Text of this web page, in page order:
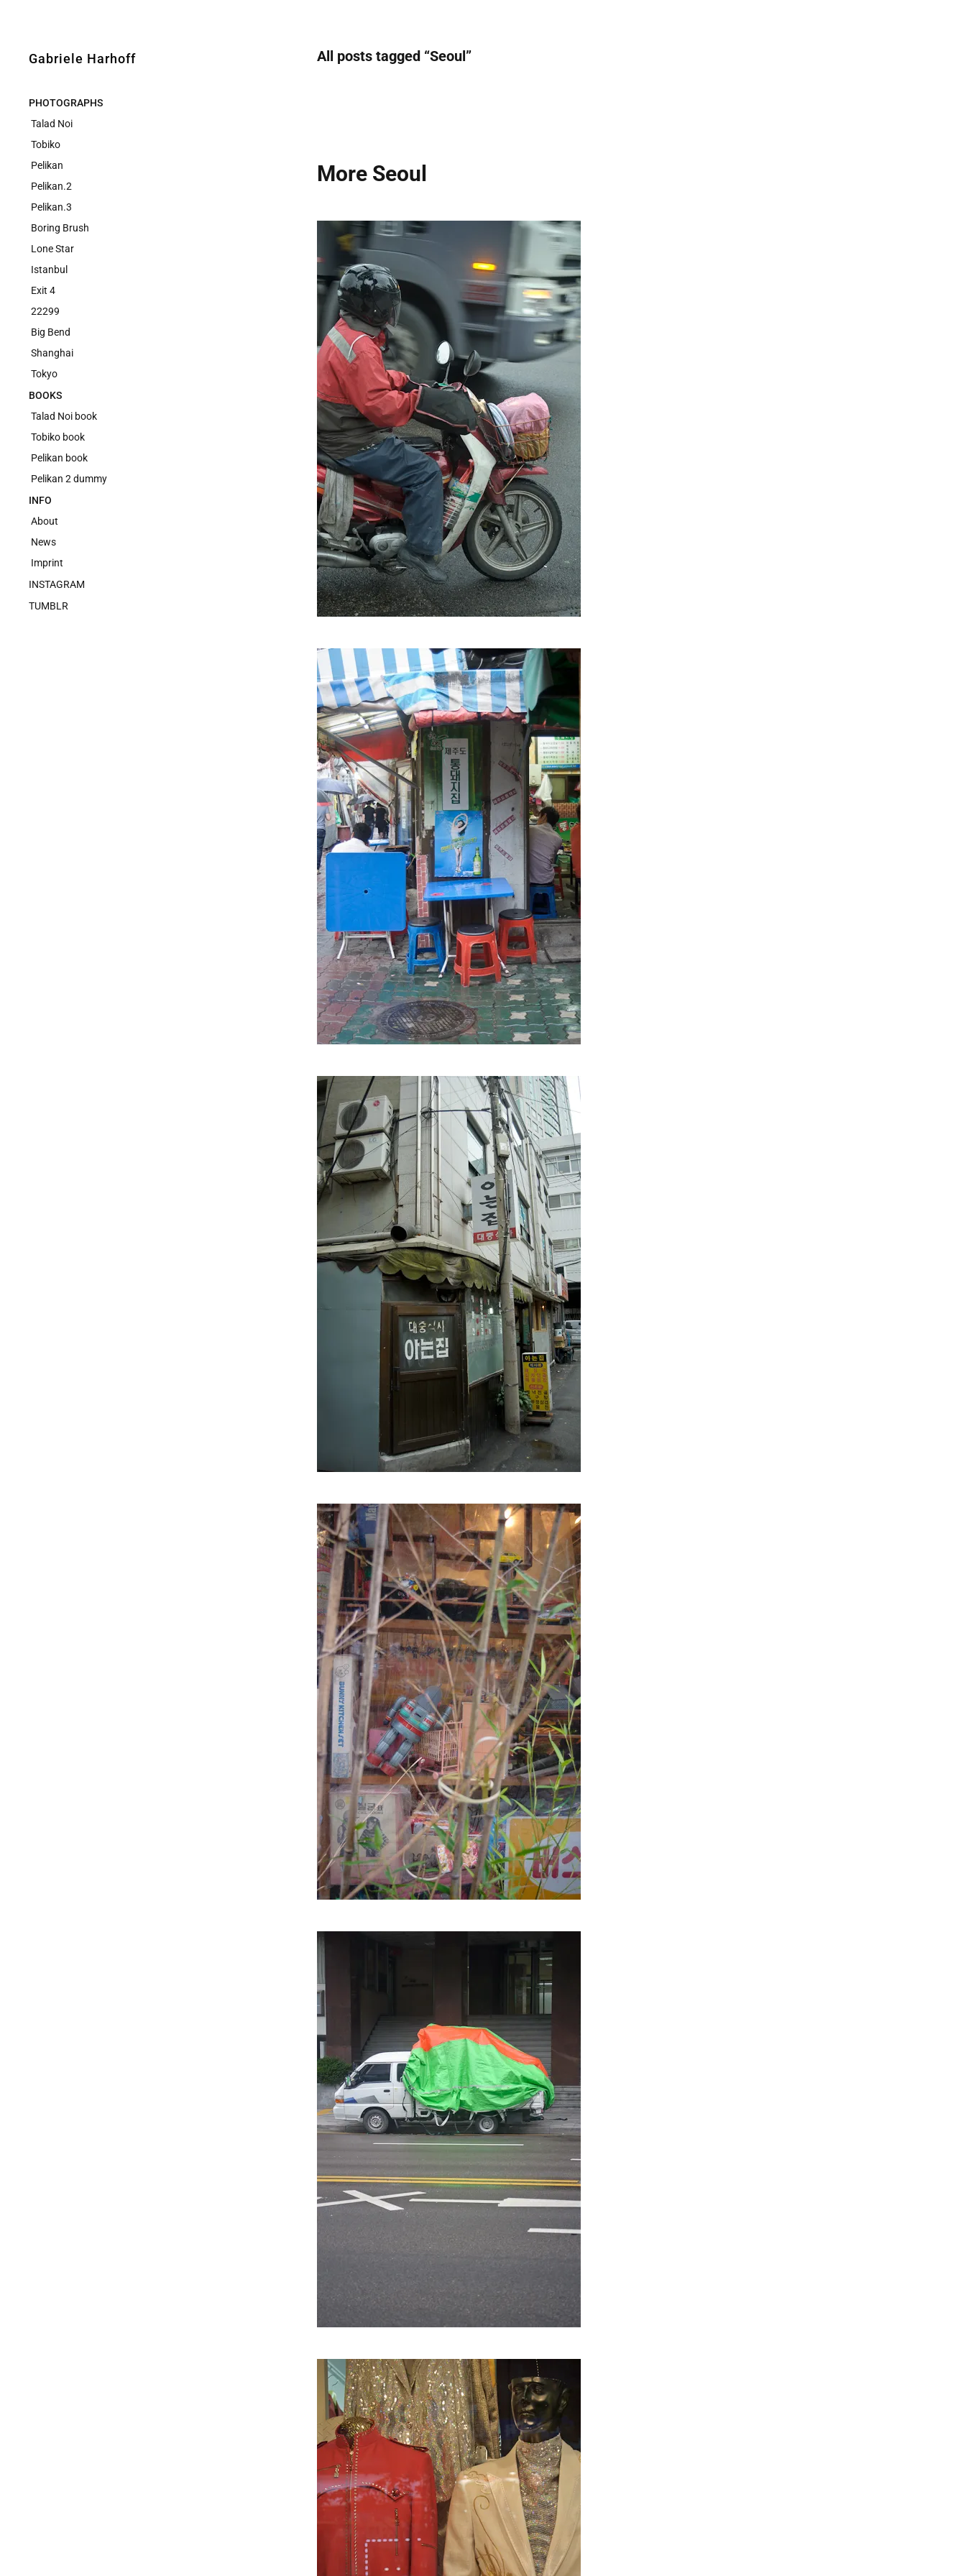
Gabriele Harhoff
PHOTOGRAPHS
Talad Noi
Tobiko
Pelikan
Pelikan.2
Pelikan.3
Boring Brush
Lone Star
Istanbul
Exit 4
22299
Big Bend
Shanghai
Tokyo
BOOKS
Talad Noi book
Tobiko book
Pelikan book
Pelikan 2 dummy
INFO
About
News
Imprint
INSTAGRAM
TUMBLR
All posts tagged “Seoul”
More Seoul